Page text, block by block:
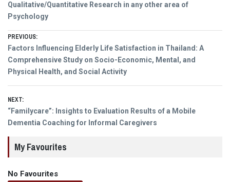
Qualitative/Quantitative Research in any other area of
Psychology
Post
navigation
PREVIOUS:
Previous
post:
Factors Influencing Elderly Life Satisfaction in Thailand: A
Comprehensive Study on Socio-Economic, Mental, and
Physical Health, and Social Activity
NEXT:
Next
post:
“Familycare”: Insights to Evaluation Results of a Mobile
Dementia Coaching for Informal Caregivers
My Favourites
No Favourites